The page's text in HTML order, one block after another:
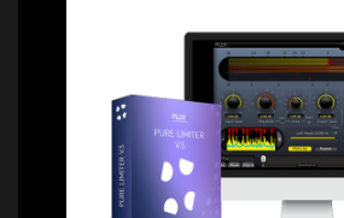
Price: $79.00